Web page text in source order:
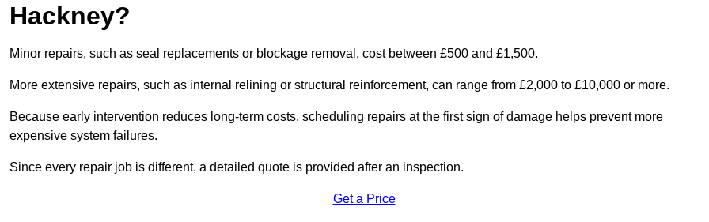
Hackney?
Minor repairs, such as seal replacements or blockage removal, cost between £500 and £1,500.
More extensive repairs, such as internal relining or structural reinforcement, can range from £2,000 to £10,000 or more.
Because early intervention reduces long-term costs, scheduling repairs at the first sign of damage helps prevent more
expensive system failures.
Since every repair job is different, a detailed quote is provided after an inspection.
Get a Price